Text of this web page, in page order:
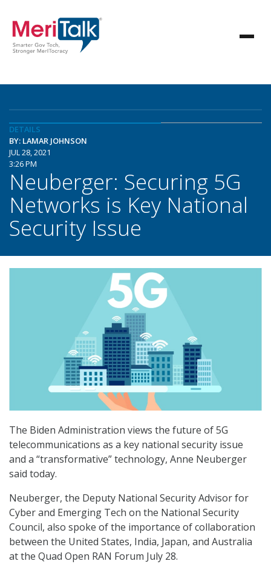
DETAILS
BY: LAMAR JOHNSON
JUL 28, 2021
3:26 PM
Neuberger: Securing 5G
Networks is Key National
Security Issue
The Biden Administration views the future of 5G
telecommunications as a key national security issue
and a “transformative” technology, Anne Neuberger
said today.
Neuberger, the Deputy National Security Advisor for
Cyber and Emerging Tech on the National Security
Council, also spoke of the importance of collaboration
between the United States, India, Japan, and Australia
at the Quad Open RAN Forum July 28.